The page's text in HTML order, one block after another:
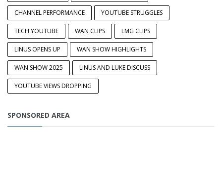
CHANNEL PERFORMANCE YOUTUBE STRUGGLES
TECH YOUTUBE WAN CLIPS LMG CLIPS
LINUS OPENS UP WAN SHOW HIGHLIGHTS
WAN SHOW 2025 LINUS AND LUKE DISCUSS
YOUTUBE VIEWS DROPPING
SPONSORED AREA